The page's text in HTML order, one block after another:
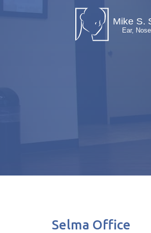
Selma Office